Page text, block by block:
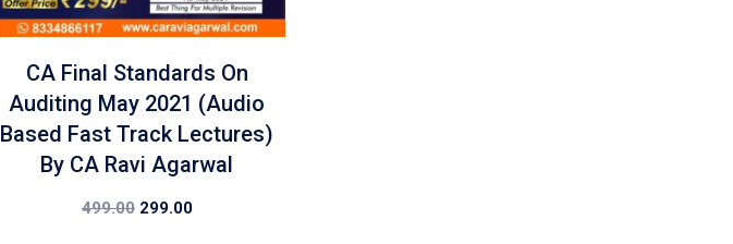
CA Final Standards On
Auditing May 2021 (Audio
Based Fast Track Lectures)
By CA Ravi Agarwal
499.00 299.00